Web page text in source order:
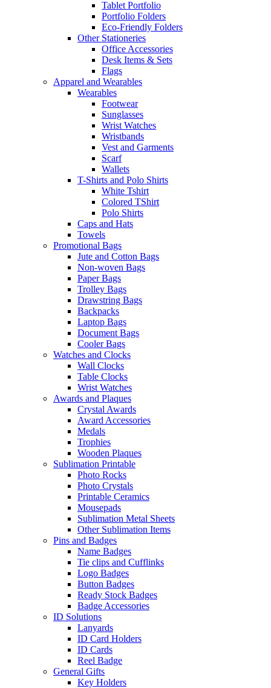
Tablet Portfolio
Portfolio Folders
Eco-Friendly Folders
Other Stationeries
Office Accessories
Desk Items & Sets
Flags
Apparel and Wearables
Wearables
Footwear
Sunglasses
Wrist Watches
Wristbands
Vest and Garments
Scarf
Wallets
T-Shirts and Polo Shirts
White Tshirt
Colored TShirt
Polo Shirts
Caps and Hats
Towels
Promotional Bags
Jute and Cotton Bags
Non-woven Bags
Paper Bags
Trolley Bags
Drawstring Bags
Backpacks
Laptop Bags
Document Bags
Cooler Bags
Watches and Clocks
Wall Clocks
Table Clocks
Wrist Watches
Awards and Plaques
Crystal Awards
Award Accessories
Medals
Trophies
Wooden Plaques
Sublimation Printable
Photo Rocks
Photo Crystals
Printable Ceramics
Mousepads
Sublimation Metal Sheets
Other Sublimation Items
Pins and Badges
Name Badges
Tie clips and Cufflinks
Logo Badges
Button Badges
Ready Stock Badges
Badge Accessories
ID Solutions
Lanyards
ID Card Holders
ID Cards
Reel Badge
General Gifts
Key Holders